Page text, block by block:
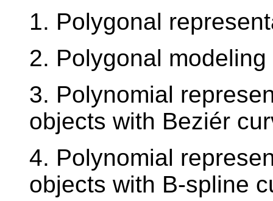
1. Polygonal
2. Polygonal
3. Polynomial
objects with Beziér
4. Polynomial
objects with B-spline